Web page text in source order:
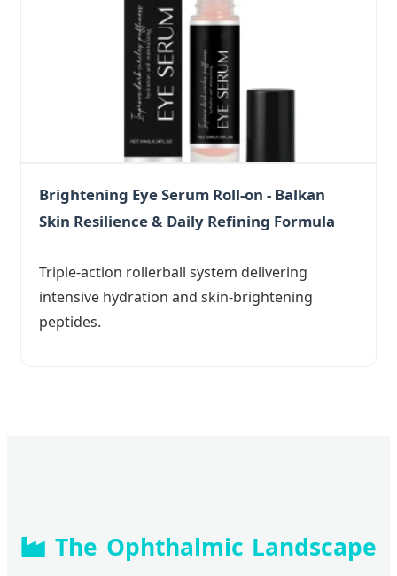
Brightening Eye Serum Roll-on - Balkan
Skin Resilience & Daily Refining Formula
Triple-action rollerball system delivering
intensive hydration and skin-brightening
peptides.
The Ophthalmic Landscape